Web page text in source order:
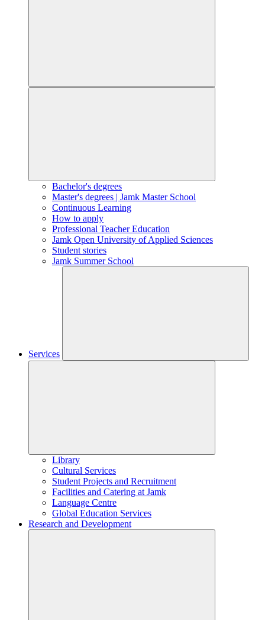
Bachelor's degrees
Master's degrees | Jamk Master School
Continuous Learning
How to apply
Professional Teacher Education
Jamk Open University of Applied Sciences
Student stories
Jamk Summer School
Services
Library
Cultural Services
Student Projects and Recruitment
Facilities and Catering at Jamk
Language Centre
Global Education Services
Research and Development